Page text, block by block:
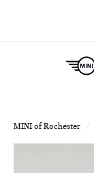
MINI of Rochester